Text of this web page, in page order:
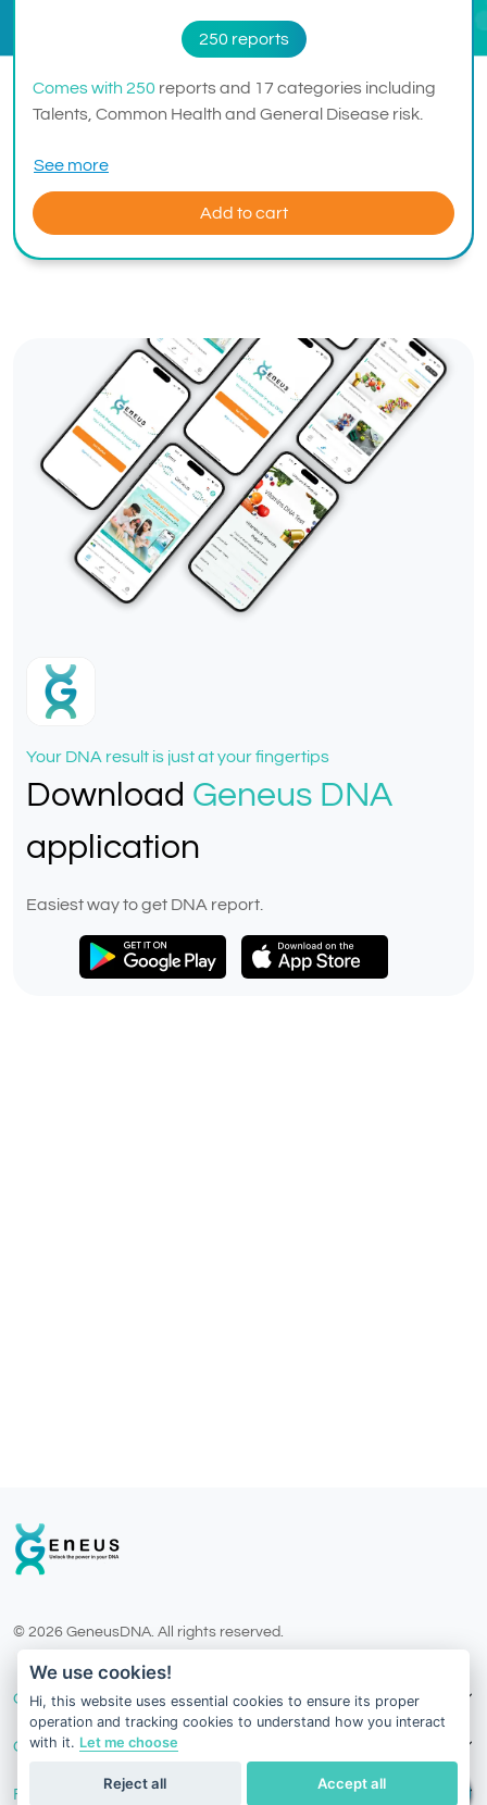
250 reports
Comes with 250 reports and 17 categories including
Talents, Common Health and General Disease risk.
See more
Add to cart
Your DNA result is just at your fingertips
Download Geneus DNA
application
Easiest way to get DNA report.
© 2026 GeneusDNA. All rights reserved.
v1.0.1629-07082026
Our Services
Contact Us
Follow Us
We use cookies!
Hi, this website uses essential cookies to ensure its proper
operation and tracking cookies to understand how you interact
with it. Let me choose
Accept all
Reject all